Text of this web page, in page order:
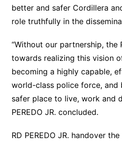
better and safer Cordillera
role truthfully in the
“Without our partnership, the
towards realizing this vision
becoming a highly capable,
world-class police force, and
safer place to live, work and
PEREDO JR. concluded.
RD PEREDO JR. handover